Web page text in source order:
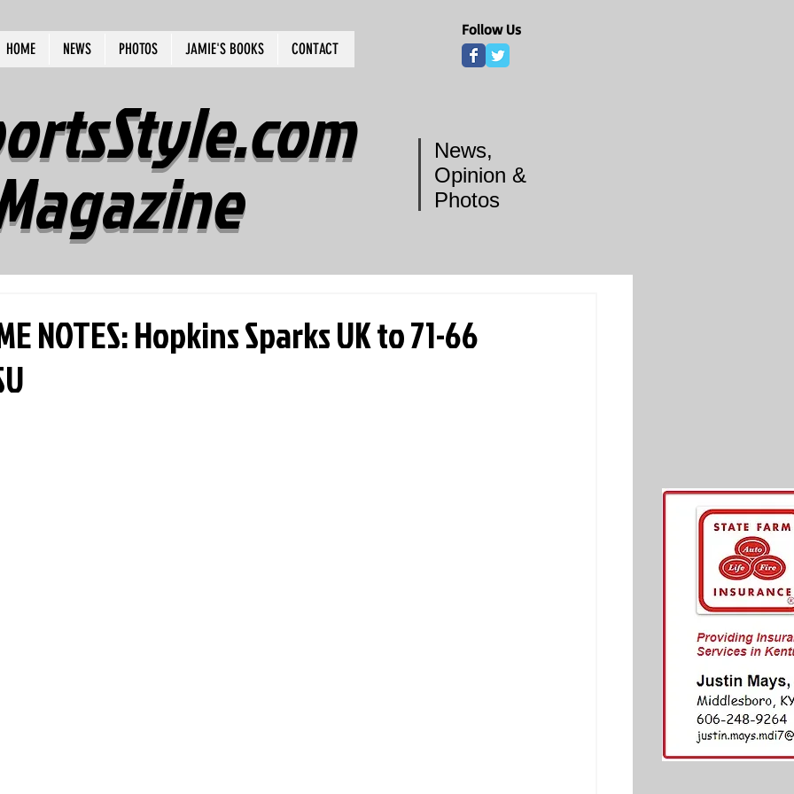
HOME NEWS PHOTOS JAMIE'S BOOKS CONTACT
Follow Us
News,
Opinion &
Photos
NOTES: Hopkins Sparks UK to 71-66